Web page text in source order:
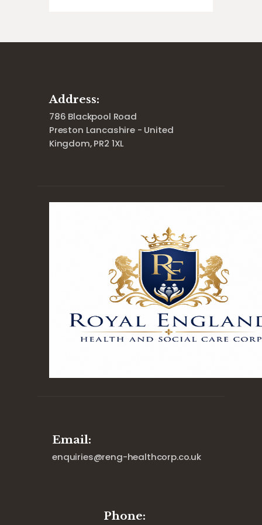
Address:
786 Blackpool Road
Preston Lancashire - United
Kingdom, PR2 1XL
Email:
enquiries@reng-healthcorp.co.uk
Phone: